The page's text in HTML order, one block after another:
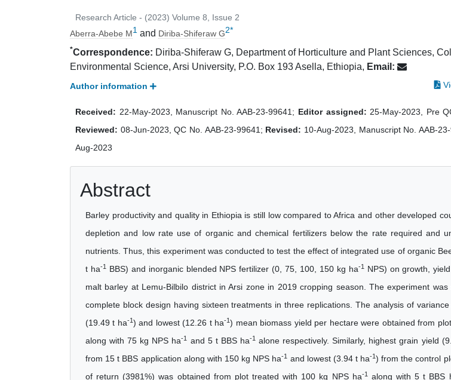
Research Article - (2023) Volume 8, Issue 2
Aberra-Abebe M1 and Diriba-Shiferaw G2*
*Correspondence: Diriba-Shiferaw G, Department of Horticulture and Plant Sciences,
Environmental Science, Arsi University, P.O. Box 193 Asella, Ethiopia, Email:
Author information
Received: 22-May-2023, Manuscript No. AAB-23-99641; Editor assigned: 25-May-2023, Pre
Reviewed: 08-Jun-2023, QC No. AAB-23-99641; Revised: 10-Aug-2023, Manuscript No. AAB-
Aug-2023
Abstract
Barley productivity and quality in Ethiopia is still low compared to Africa and other developed
depletion and low rate use of organic and chemical fertilizers below the rate required and
nutrients. Thus, this experiment was conducted to test the effect of integrated use of organic
t ha-1BBS) and inorganic blended NPS fertilizer (0, 75, 100, 150 kg ha-1NPS) on growth,
malt barley at Lemu-Bilbilo district in Arsi zone in 2019 cropping season. The experiment
complete block design having sixteen treatments in three replications. The analysis of
(19.49 t ha-1) and lowest (12.26 t ha-1) mean biomass yield per hectare were obtained from
along with 75 kg NPS ha-1 and 5 t BBS ha-1alone respectively. Similarly, highest grain yield
from 15 t BBS application along with 150 kg NPS ha-1 and lowest (3.94 t ha-1) from the control
of return (3981%) was obtained from plot treated with 100 kg NPS ha-1along with 5 t BBS